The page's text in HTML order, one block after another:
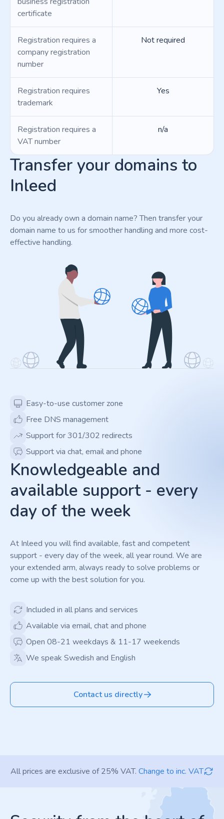
certificate
Registration requires a
company registration
number
Not required
Registration requires
trademark
Yes
Registration requires a
VAT number
n/a
Transfer your domains to
Inleed
Do you already own a domain name? Then transfer your
domain name to us for smoother handling and more cost-
effective handling.
Easy-to-use customer zone
Free DNS management
Support for 301/302 redirects
Support via chat, email and phone
Knowledgeable and
available support - every
day of the week
At Inleed you will find available, fast and competent
support - every day of the week, all year round. We are
your extended arm, always ready to solve problems or
come up with the best solution for you.
Included in all plans and services
Available via email, chat and phone
Open 08-21 weekdays & 11-17 weekends
We speak Swedish and English
Contact us directly
All prices are exclusive of 25% VAT. Change to inc. VAT